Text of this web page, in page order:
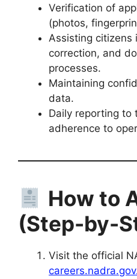
Verification of
(photos,
Assisting citizens
correction, and
processes.
Maintaining
data.
Daily reporting to
adherence to
How to
(Step-by-
Visit the official